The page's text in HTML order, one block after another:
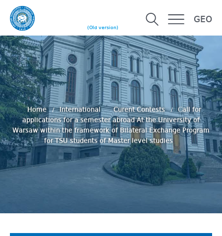
(Old version)
GEO
Home International Curent Contests
Сall for
applications for a semester abroad At the University of
Warsaw within the framework of Bilateral Exchange Program
for TSU students of Master level studies